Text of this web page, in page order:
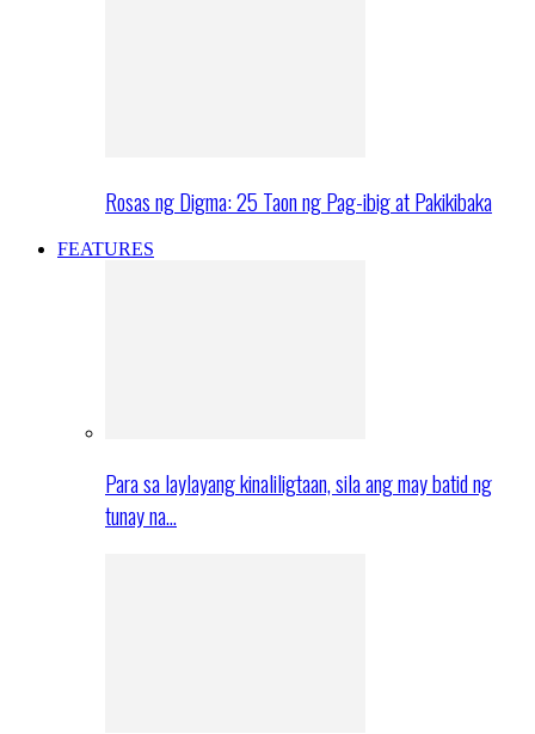
Rosas ng Digma: 25 Taon ng Pag-ibig at Pakikibaka
FEATURES
Para sa laylayang kinaliligtaan, sila ang may batid ng
tunay na…